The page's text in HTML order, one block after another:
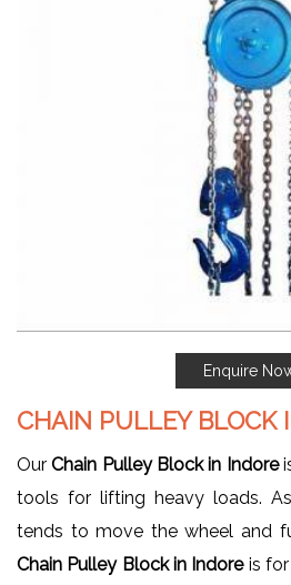
Enquire
CHAIN PULLEY BLOCK
OurChain Pulley Block in Indore
tools for lifting heavy loads.
tends to move the wheel and
Chain Pulley Block in Indore is